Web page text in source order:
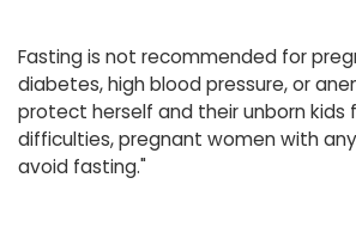
Fasting is not recommended for
diabetes, high blood pressure, or
protect herself and their unborn kids
difficulties, pregnant women with
avoid fasting."